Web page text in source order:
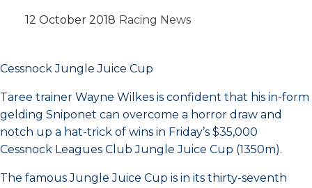
12 October 2018 Racing News
Cessnock Jungle Juice Cup
Taree trainer Wayne Wilkes is confident that his in-form
gelding Sniponet can overcome a horror draw and
notch up a hat-trick of wins in Friday’s $35,000
Cessnock Leagues Club Jungle Juice Cup (1350m).
The famous Jungle Juice Cup is in its thirty-seventh